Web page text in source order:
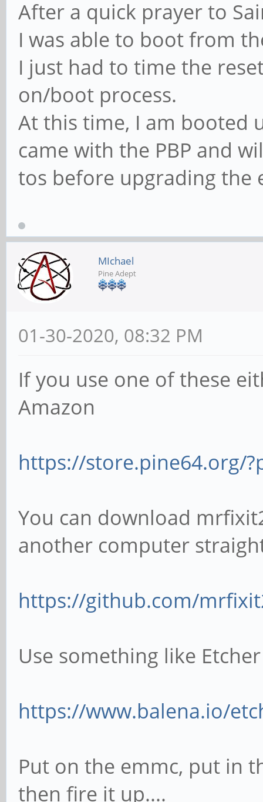
After a quick prayer to
I was able to boot from
I just had to time the
on/boot process.
At this time, I am booted
came with the PBP and
tos before upgrading the
MIchael
Pine Adept
01-30-2020, 08:32 PM
If you use one of these
Amazon
https://store.pine64.org/
You can download
another computer
https://github.com/
Use something like Etcher
https://www.balena.io/
Put on the emmc, put in
then fire it up....